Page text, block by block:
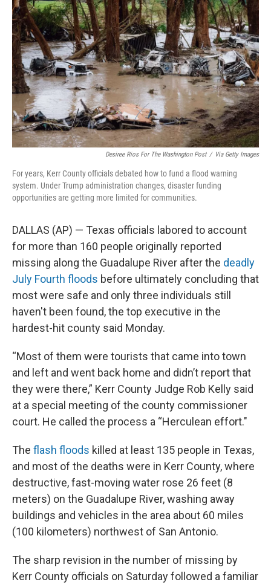
o
o
k
e
r
d
I
n
Desiree Rios For The Washington Post / Via Getty Images
For years, Kerr County officials debated how to fund a flood warning
system. Under Trump administration changes, disaster funding
opportunities are getting more limited for communities.
DALLAS (AP) — Texas officials labored to account
for more than 160 people originally reported
missing along the Guadalupe River after the deadly
July Fourth floods before ultimately concluding that
most were safe and only three individuals still
haven't been found, the top executive in the
hardest-hit county said Monday.
“Most of them were tourists that came into town
and left and went back home and didn’t report that
they were there,” Kerr County Judge Rob Kelly said
at a special meeting of the county commissioner
court. He called the process a “Herculean effort."
The flash floods killed at least 135 people in Texas,
and most of the deaths were in Kerr County, where
destructive, fast-moving water rose 26 feet (8
meters) on the Guadalupe River, washing away
buildings and vehicles in the area about 60 miles
(100 kilometers) northwest of San Antonio.
The sharp revision in the number of missing by
Kerr County officials on Saturday followed a familiar